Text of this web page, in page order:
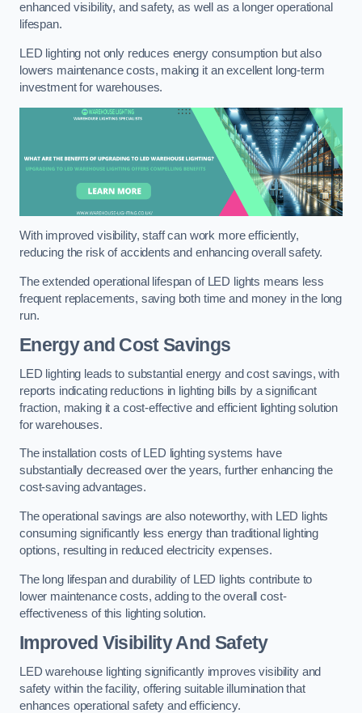
enhanced visibility, and safety, as well as a longer operational
lifespan.
LED lighting not only reduces energy consumption but also
lowers maintenance costs, making it an excellent long-term
investment for warehouses.
With improved visibility, staff can work more efficiently,
reducing the risk of accidents and enhancing overall safety.
The extended operational lifespan of LED lights means less
frequent replacements, saving both time and money in the long
run.
Energy and Cost Savings
LED lighting leads to substantial energy and cost savings, with
reports indicating reductions in lighting bills by a significant
fraction, making it a cost-effective and efficient lighting solution
for warehouses.
The installation costs of LED lighting systems have
substantially decreased over the years, further enhancing the
cost-saving advantages.
The operational savings are also noteworthy, with LED lights
consuming significantly less energy than traditional lighting
options, resulting in reduced electricity expenses.
The long lifespan and durability of LED lights contribute to
lower maintenance costs, adding to the overall cost-
effectiveness of this lighting solution.
Improved Visibility And Safety
LED warehouse lighting significantly improves visibility and
safety within the facility, offering suitable illumination that
enhances operational safety and efficiency.